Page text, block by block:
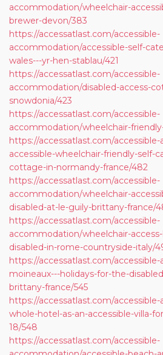
accommodation/wheelchair-
brewer-devon/383
https://accessatlast.com/accessible-
accommodation/accessible-self-
wales---yr-hen-stablau/421
https://accessatlast.com/accessible-
accommodation/disabled-access-
snowdonia/423
https://accessatlast.com/accessible-
accommodation/wheelchair-
https://accessatlast.com/
accessible-wheelchair-friendly-self-
cottage-in-normandy-france/482
https://accessatlast.com/accessible-
accommodation/wheelchair-
disabled-at-le-guily-brittany-france/
https://accessatlast.com/accessible-
accommodation/wheelchair-
disabled-in-rome-countryside-italy/
https://accessatlast.com/
moineaux---holidays-for-the-
brittany-france/545
https://accessatlast.com/
whole-hotel-as-an-accessible-villa-
18/548
https://accessatlast.com/accessible-